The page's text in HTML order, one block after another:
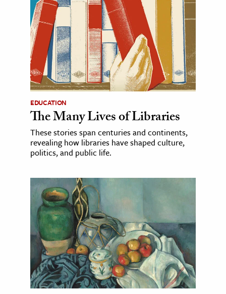
EDUCATION
The Many Lives of Libraries
These stories span centuries and continents,
revealing how libraries have shaped culture,
politics, and public life.